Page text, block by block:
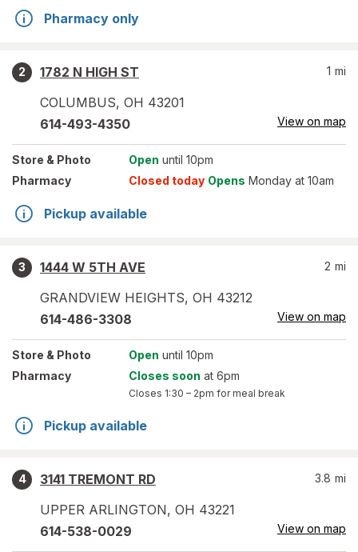
Pharmacy only
2
1782 N HIGH ST
COLUMBUS, OH 43201
1 mi
614-493-4350 View on map
Store & Photo Open until 10pm
Pharmacy
Closed today Opens Monday at 10am
Pickup available
3
1444 W 5TH AVE
GRANDVIEW HEIGHTS, OH 43212
2 mi
614-486-3308 View on map
Store & Photo Open until 10pm
Pharmacy
Closes soon at 6pm
Closes 1:30 – 2pm for meal break
Pickup available
4
3141 TREMONT RD
UPPER ARLINGTON, OH 43221
3.8 mi
614-538-0029 View on map